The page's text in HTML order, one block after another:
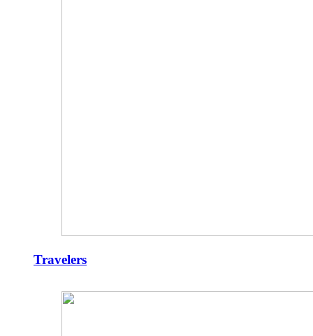
Travelers